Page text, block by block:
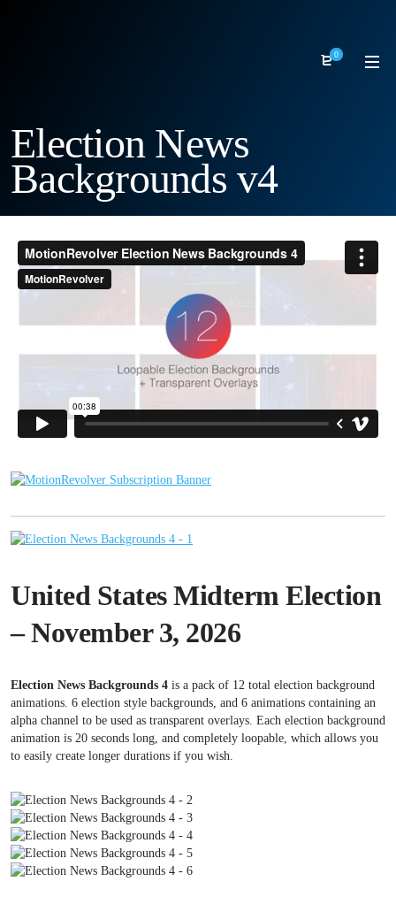
0
Election News
Backgrounds v4
United States Midterm Election
– November 3, 2026
Election News Backgrounds 4 is a pack of 12 total election background
animations. 6 election style backgrounds, and 6 animations containing an
alpha channel to be used as transparent overlays. Each election background
animation is 20 seconds long, and completely loopable, which allows you
to easily create longer durations if you wish.